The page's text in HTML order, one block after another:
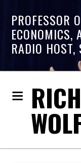
PROFESSOR
ECONOMICS,
RADIO HOST,